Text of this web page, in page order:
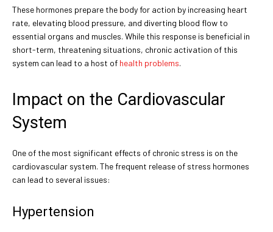
These hormones prepare the body for action by increasing heart
rate, elevating blood pressure, and diverting blood flow to
essential organs and muscles. While this response is beneficial in
short-term, threatening situations, chronic activation of this
system can lead to a host of health problems.
Impact on the Cardiovascular
System
One of the most significant effects of chronic stress is on the
cardiovascular system. The frequent release of stress hormones
can lead to several issues:
Hypertension